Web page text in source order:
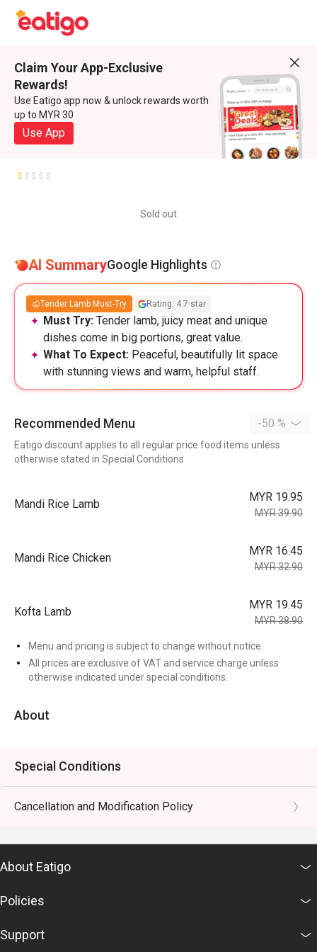
Claim Your App-Exclusive
Rewards!
Use Eatigo app now & unlock rewards worth
up to MYR 30
Use App
Sold out
AI SummaryGoogle Highlights
Tender Lamb Must-Try Rating: 4.7 star
Must Try: Tender lamb, juicy meat and unique
dishes come in big portions, great value.
What To Expect: Peaceful, beautifully lit space
with stunning views and warm, helpful staff.
Recommended Menu -50 %
Eatigo discount applies to all regular price food items unless
otherwise stated in Special Conditions
Mandi Rice Lamb
MYR 19.95
MYR 39.90
Mandi Rice Chicken
MYR 16.45
MYR 32.90
Kofta Lamb
MYR 19.45
MYR 38.90
Menu and pricing is subject to change without notice.
All prices are exclusive of VAT and service charge unless
otherwise indicated under special conditions.
About
Special Conditions
Cancellation and Modification Policy
About Eatigo
Policies
Support